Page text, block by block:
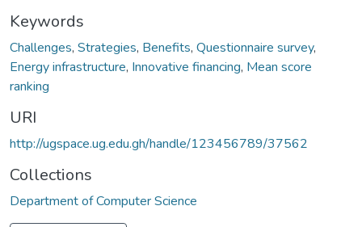
Keywords
Challenges, Strategies, Benefits, Questionnaire survey,
Energy infrastructure, Innovative financing, Mean score
ranking
URI
http://ugspace.ug.edu.gh/handle/123456789/37562
Collections
Department of Computer Science